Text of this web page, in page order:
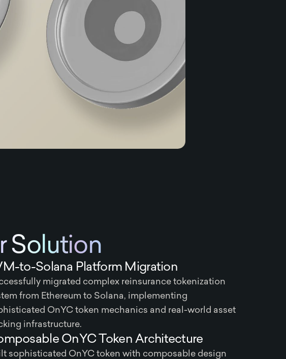
Solution
to-Solana Platform Migration
migrated complex reinsurance tokenization
from Ethereum to Solana, implementing
OnYC token mechanics and real-world asset
infrastructure.
OnYC Token Architecture
sophisticated OnYC token with composable design